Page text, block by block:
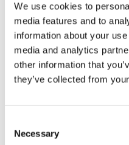
We use cookies to
media features and to
information about your
media and analytics
other information that
they’ve collected from
Selection
Necessary
in relation to
management
Deutsche Bank in
projects including
Shelbourne Hotel
Village.
Square office
letting in Europe)